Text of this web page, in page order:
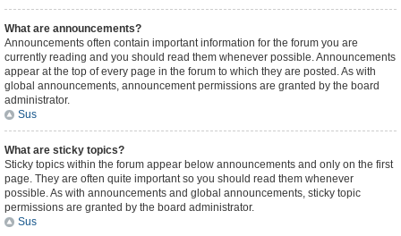
What are announcements?
Announcements often contain important information for the forum you are
currently reading and you should read them whenever possible. Announcements
appear at the top of every page in the forum to which they are posted. As with
global announcements, announcement permissions are granted by the board
administrator.
Sus
What are sticky topics?
Sticky topics within the forum appear below announcements and only on the first
page. They are often quite important so you should read them whenever
possible. As with announcements and global announcements, sticky topic
permissions are granted by the board administrator.
Sus